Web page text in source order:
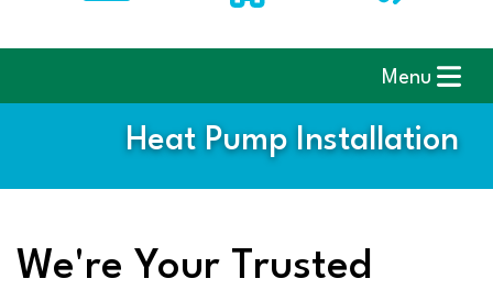
Menu
Heat Pump Installation
We're Your Trusted